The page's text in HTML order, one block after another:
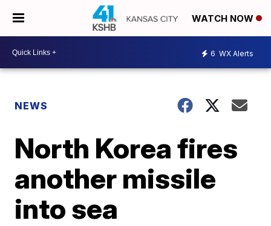
WATCH NOW
6 WX Alerts
NEWS
North Korea fires
another missile
into sea